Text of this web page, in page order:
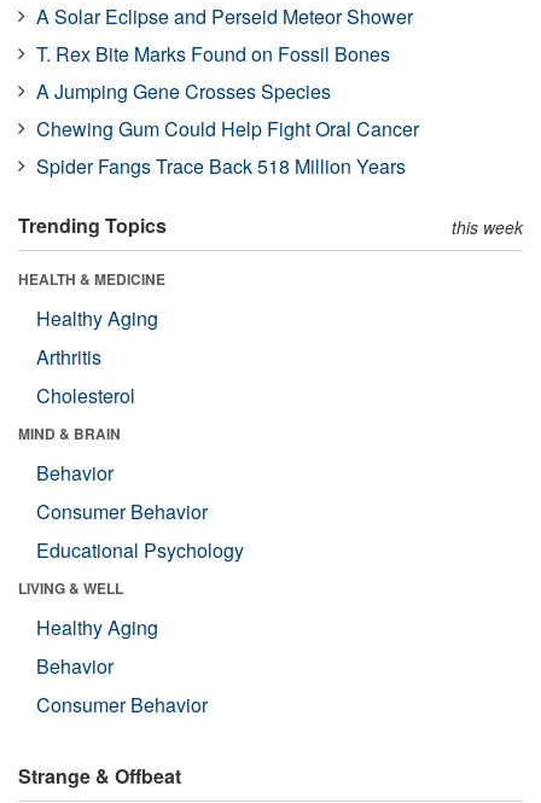
A Solar Eclipse and Perseid Meteor Shower
T. Rex Bite Marks Found on Fossil Bones
A Jumping Gene Crosses Species
Chewing Gum Could Help Fight Oral Cancer
Spider Fangs Trace Back 518 Million Years
Trending Topics this week
HEALTH & MEDICINE
Healthy Aging
Arthritis
Cholesterol
MIND & BRAIN
Behavior
Consumer Behavior
Educational Psychology
LIVING & WELL
Healthy Aging
Behavior
Consumer Behavior
Strange & Offbeat